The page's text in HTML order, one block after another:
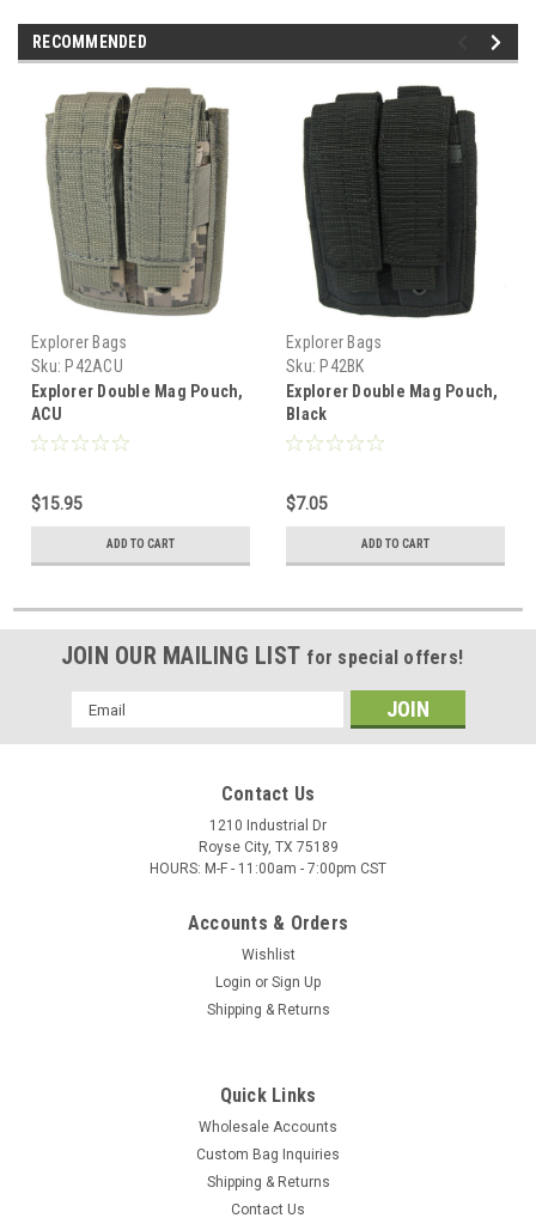
RECOMMENDED
Explorer Bags
Sku: P42ACU
Explorer Double Mag Pouch,
ACU
$15.95
ADD TO CART
Explorer Bags
Sku: P42BK
Explorer Double Mag Pouch,
Black
$7.05
ADD TO CART
JOIN OUR MAILING LIST for special offers!
Email
Address
Contact Us
1210 Industrial Dr
Royse City, TX 75189
HOURS: M-F - 11:00am - 7:00pm CST
Accounts & Orders
Wishlist
Login or Sign Up
Shipping & Returns
Quick Links
Wholesale Accounts
Custom Bag Inquiries
Shipping & Returns
Contact Us